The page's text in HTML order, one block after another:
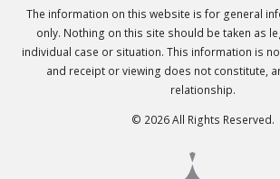
The information on this website is for general
only. Nothing on this site should be taken as
individual case or situation. This information is
and receipt or viewing does not constitute,
relationship.
© 2026 All Rights Reserved.